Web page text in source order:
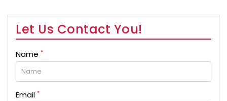
Let Us Contact You!
Name *
Email *